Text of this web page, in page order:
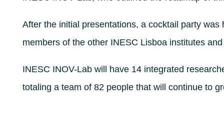
After the initial presentations, a cocktail party
members of the other INESC Lisboa institutes
INESC INOV-Lab will have 14 integrated
totaling a team of 82 people that will continue to